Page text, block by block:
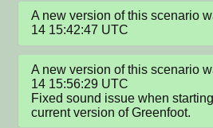
A new version of this scenario
14 15:42:47 UTC
A new version of this scenario
14 15:56:29 UTC
Fixed sound issue when
current version of Greenfoot.